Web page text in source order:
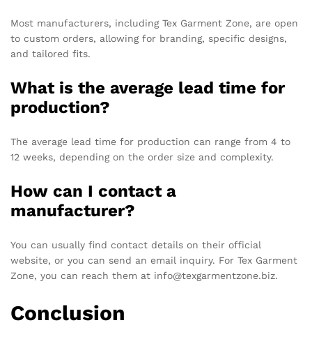
Most manufacturers, including Tex Garment Zone, are open
to custom orders, allowing for branding, specific designs,
and tailored fits.
What is the average lead time for
production?
The average lead time for production can range from 4 to
12 weeks, depending on the order size and complexity.
How can I contact a
manufacturer?
You can usually find contact details on their official
website, or you can send an email inquiry. For Tex Garment
Zone, you can reach them at info@texgarmentzone.biz.
Conclusion